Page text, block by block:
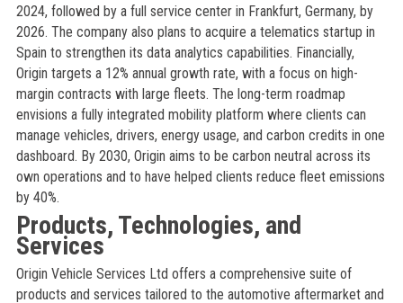
2024, followed by a full service center in Frankfurt, Germany, by
2026. The company also plans to acquire a telematics startup in
Spain to strengthen its data analytics capabilities. Financially,
Origin targets a 12% annual growth rate, with a focus on high-
margin contracts with large fleets. The long-term roadmap
envisions a fully integrated mobility platform where clients can
manage vehicles, drivers, energy usage, and carbon credits in one
dashboard. By 2030, Origin aims to be carbon neutral across its
own operations and to have helped clients reduce fleet emissions
by 40%.
Products, Technologies, and
Services
Origin Vehicle Services Ltd offers a comprehensive suite of
products and services tailored to the automotive aftermarket and